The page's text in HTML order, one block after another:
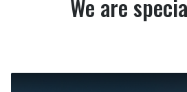
We are